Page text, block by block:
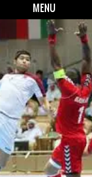
MENU